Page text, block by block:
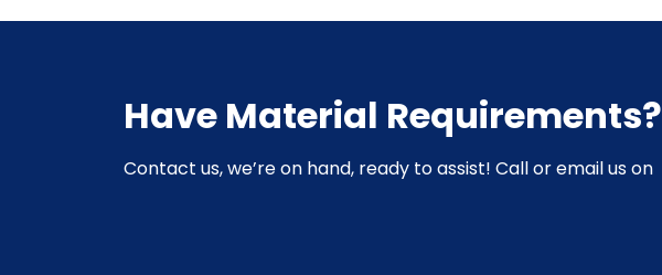
Have Material Requirements?
Contact us, we’re on hand, ready to assist! Call or email us on